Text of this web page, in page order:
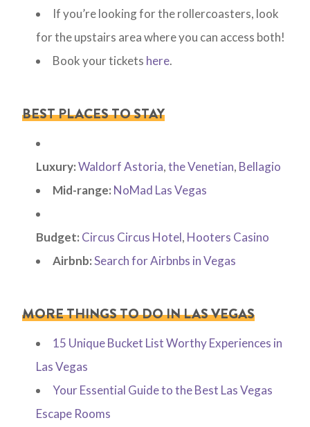
If you’re looking for the rollercoasters, look
for the upstairs area where you can access both!
Book your tickets here.
BEST PLACES TO STAY
Luxury: Waldorf Astoria,the Venetian, Bellagio
Mid-range: NoMad Las Vegas
Budget: Circus Circus Hotel, Hooters Casino
Airbnb:Search for Airbnbs in Vegas
MORE THINGS TO DO IN LAS VEGAS
15 Unique Bucket List Worthy Experiences in
Las Vegas
Your Essential Guide to the Best Las Vegas
Escape Rooms